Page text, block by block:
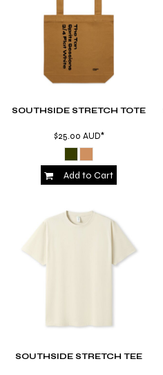
SOUTHSIDE STRETCH TOTE
$25.00 AUD*
Add to Cart
SOUTHSIDE STRETCH TEE